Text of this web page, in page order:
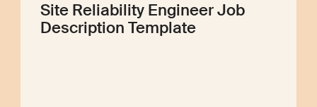
Site Reliability Engineer Job
Description Template